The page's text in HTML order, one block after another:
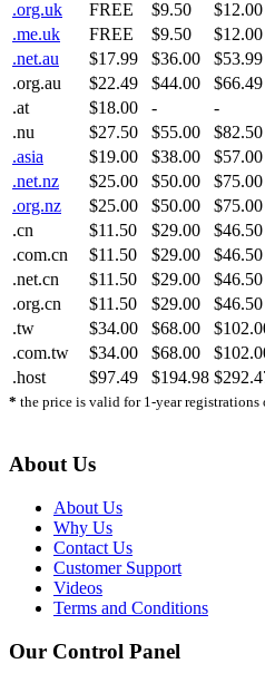
.org.uk FREE $9.50 $12.00
.me.uk
FREE $9.50 $12.00
.net.au
$17.99 $36.00 $53.99
.org.au
$22.49 $44.00 $66.49
.at
$18.00 - -
.nu
$27.50 $55.00 $82.50
.asia
$19.00 $38.00 $57.00
.net.nz
$25.00 $50.00 $75.00
.org.nz
$25.00 $50.00 $75.00
.cn
$11.50 $29.00 $46.50
.com.cn
$11.50 $29.00 $46.50
.net.cn
$11.50 $29.00 $46.50
.org.cn
$11.50 $29.00 $46.50
.tw
$34.00 $68.00
.com.tw
$34.00 $68.00
.host
$97.49 $194.98
* the price is valid for 1-year registrations
About Us
About Us
Why Us
Contact Us
Customer Support
Videos
Terms and Conditions
Our Control Panel